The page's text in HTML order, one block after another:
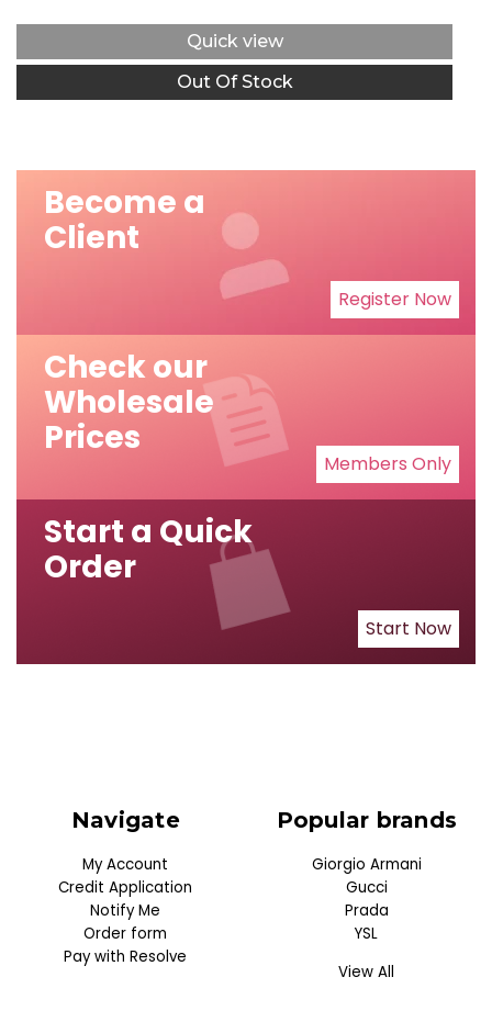
Quick view
Out Of Stock
Become a
Client
Register Now
Check our
Wholesale
Prices
Members Only
Start a Quick
Order
Start Now
Navigate
My Account
Credit Application
Notify Me
Order form
Pay with Resolve
Popular brands
Giorgio Armani
Gucci
Prada
YSL
View All